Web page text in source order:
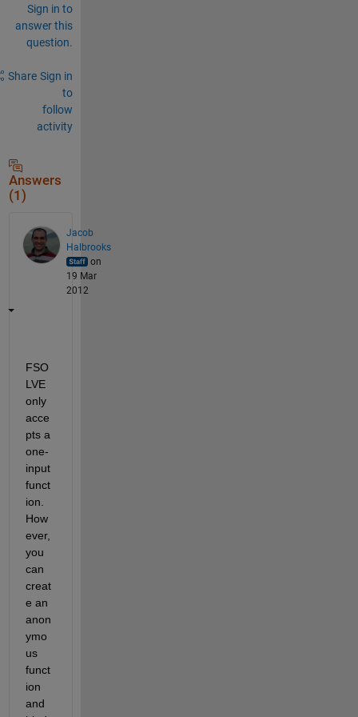
Sign in to
answer this
question.
Share Sign in
to
follow
activity
Answers
(1)
Jacob
Halbrooks
on
19 Mar
2012
FSO
LVE
only
acce
pts a
one-
input
funct
ion.
How
ever,
you
can
creat
e an
anon
ymo
us
funct
ion
and